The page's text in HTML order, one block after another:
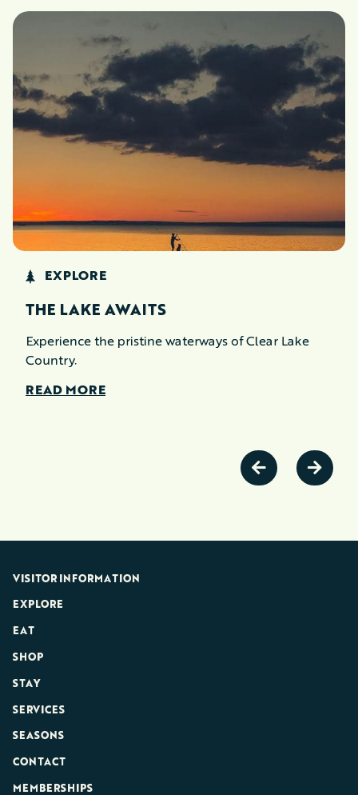
EXPLORE
THE LAKE AWAITS
Experience the pristine waterways of Clear Lake
Country.
READ MORE
VISITOR INFORMATION
EXPLORE
EAT
SHOP
STAY
SERVICES
SEASONS
CONTACT
MEMBERSHIPS